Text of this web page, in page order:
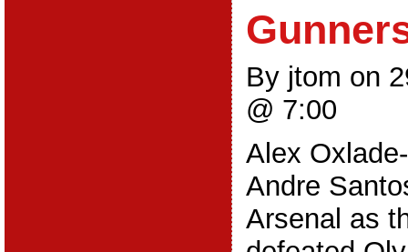
By jtom on
@ 7:00
Alex
Andre
Arsenal as